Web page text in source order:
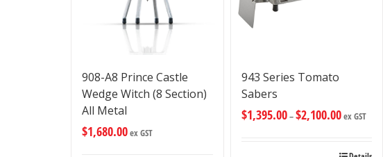
908-A8 Prince Castle
Wedge Witch (8 Section)
All Metal
$1,680.00ex GST
943 Series Tomato
Sabers
$1,395.00–$2,100.00ex GST